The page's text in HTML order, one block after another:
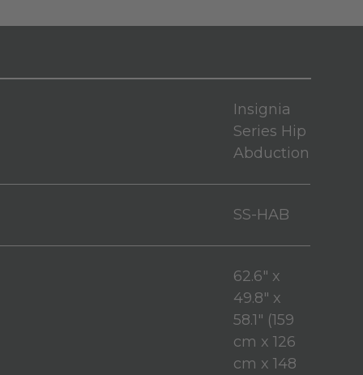
Insignia
Series Hip
Abduction
SS-HAB
62.6" x
49.8" x
58.1" (159
cm x 126
cm x 148